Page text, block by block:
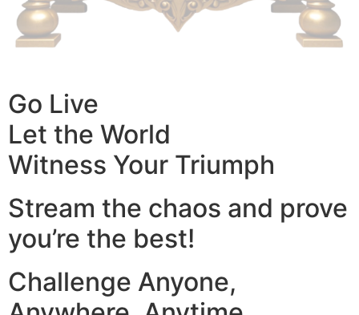
Go Live
Let the World
Witness Your Triumph
Stream the chaos and prove
you’re the best!
Challenge Anyone,